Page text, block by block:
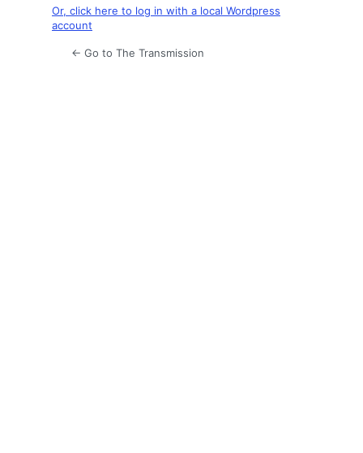
Or, click here to log in with a local Wordpress
account
← Go to The Transmission